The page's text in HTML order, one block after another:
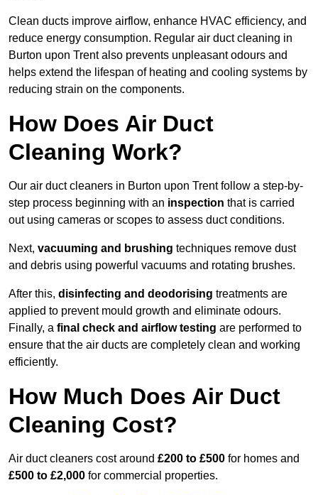
Clean ducts improve airflow, enhance HVAC efficiency, and
reduce energy consumption. Regular air duct cleaning in
Burton upon Trent also prevents unpleasant odours and
helps extend the lifespan of heating and cooling systems by
reducing strain on the components.
How Does Air Duct
Cleaning Work?
Our air duct cleaners in Burton upon Trent follow a step-by-
step process beginning with an inspection that is carried
out using cameras or scopes to assess duct conditions.
Next, vacuuming and brushing techniques remove dust
and debris using powerful vacuums and rotating brushes.
After this, disinfecting and deodorising treatments are
applied to prevent mould growth and eliminate odours.
Finally, a final check and airflow testing are performed to
ensure that the air ducts are completely clean and working
efficiently.
How Much Does Air Duct
Cleaning Cost?
Air duct cleaners cost around £200 to £500 for homes and
£500 to £2,000 for commercial properties.